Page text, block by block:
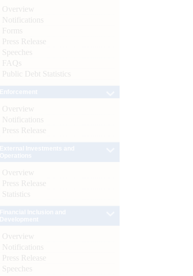
Overview
Notifications
Forms
Press Release
Speeches
FAQs
Public Debt Statistics
Overview
Notifications
Press Release
Overview
Press Release
Statistics
Overview
Notifications
Press Release
Speeches